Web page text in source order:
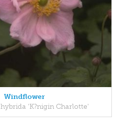
Windflower
'K?nigin Charlotte'